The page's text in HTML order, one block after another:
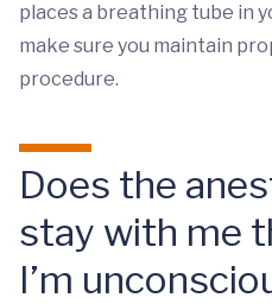
places a breathing tube in
make sure you maintain
procedure.
Does the
stay with me
I’m